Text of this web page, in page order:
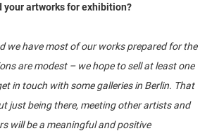
your artworks for exhibition?
we have most of our works prepared for the
are modest – we hope to sell at least one
in touch with some galleries in Berlin. That
just being there, meeting other artists and
will be a meaningful and positive